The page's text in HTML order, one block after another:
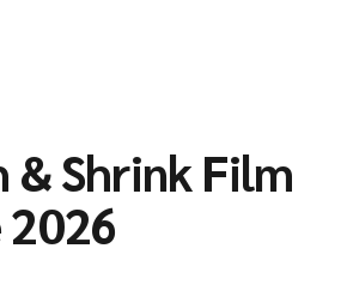
& Shrink Film
2026